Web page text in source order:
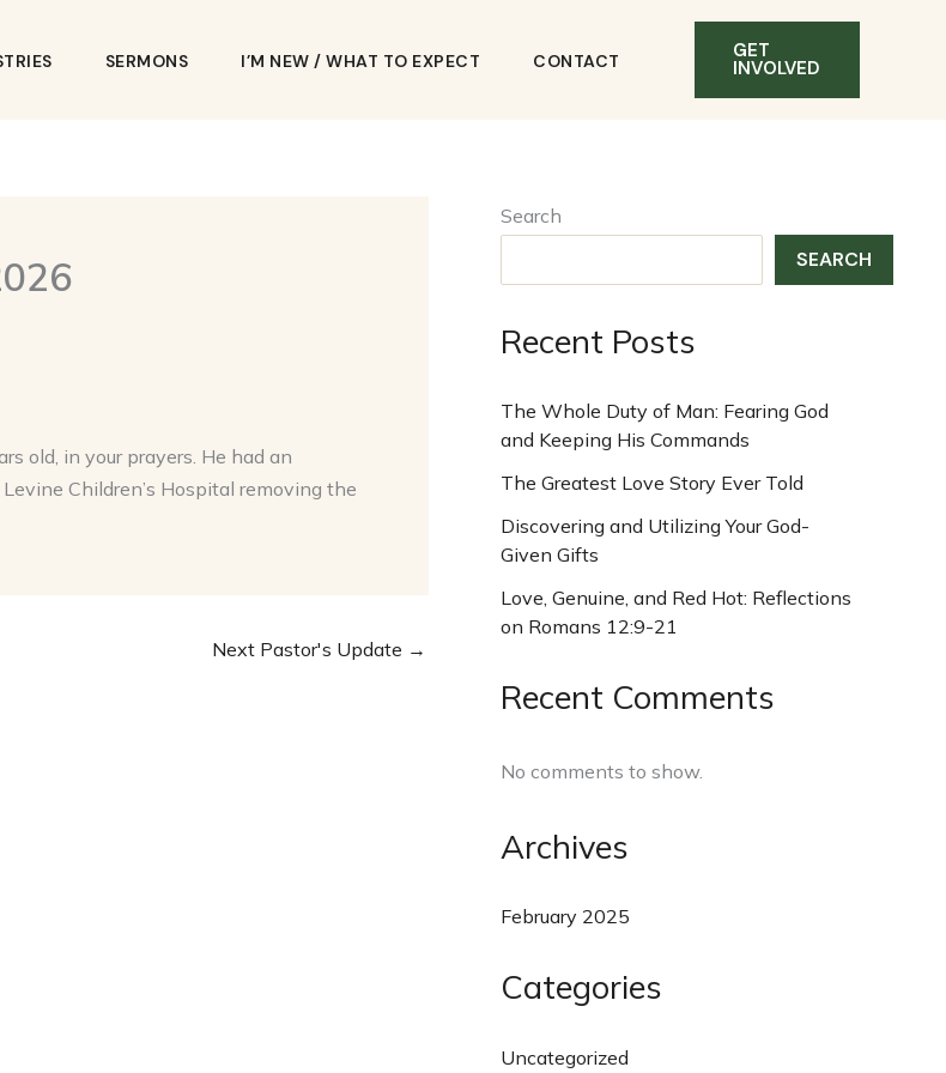
SERMONS I’M NEW / WHAT TO EXPECT CONTACT GET
INVOLVED
old, in your prayers. He had an
Children’s Hospital removing the
Next Pastor's Update →
Search
SEARCH
Recent Posts
The Whole Duty of Man: Fearing God
and Keeping His Commands
The Greatest Love Story Ever Told
Discovering and Utilizing Your God-
Given Gifts
Love, Genuine, and Red Hot: Reflections
on Romans 12:9-21
Recent Comments
No comments to show.
Archives
February 2025
Categories
Uncategorized